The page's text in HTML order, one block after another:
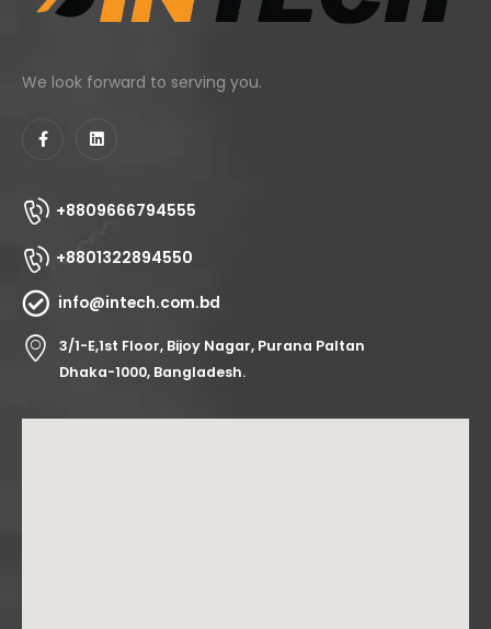
We look forward to serving you.
+8809666794555
+8801322894550
info@intech.com.bd
3/1-E,1st Floor, Bijoy Nagar, Purana Paltan
Dhaka-1000, Bangladesh.